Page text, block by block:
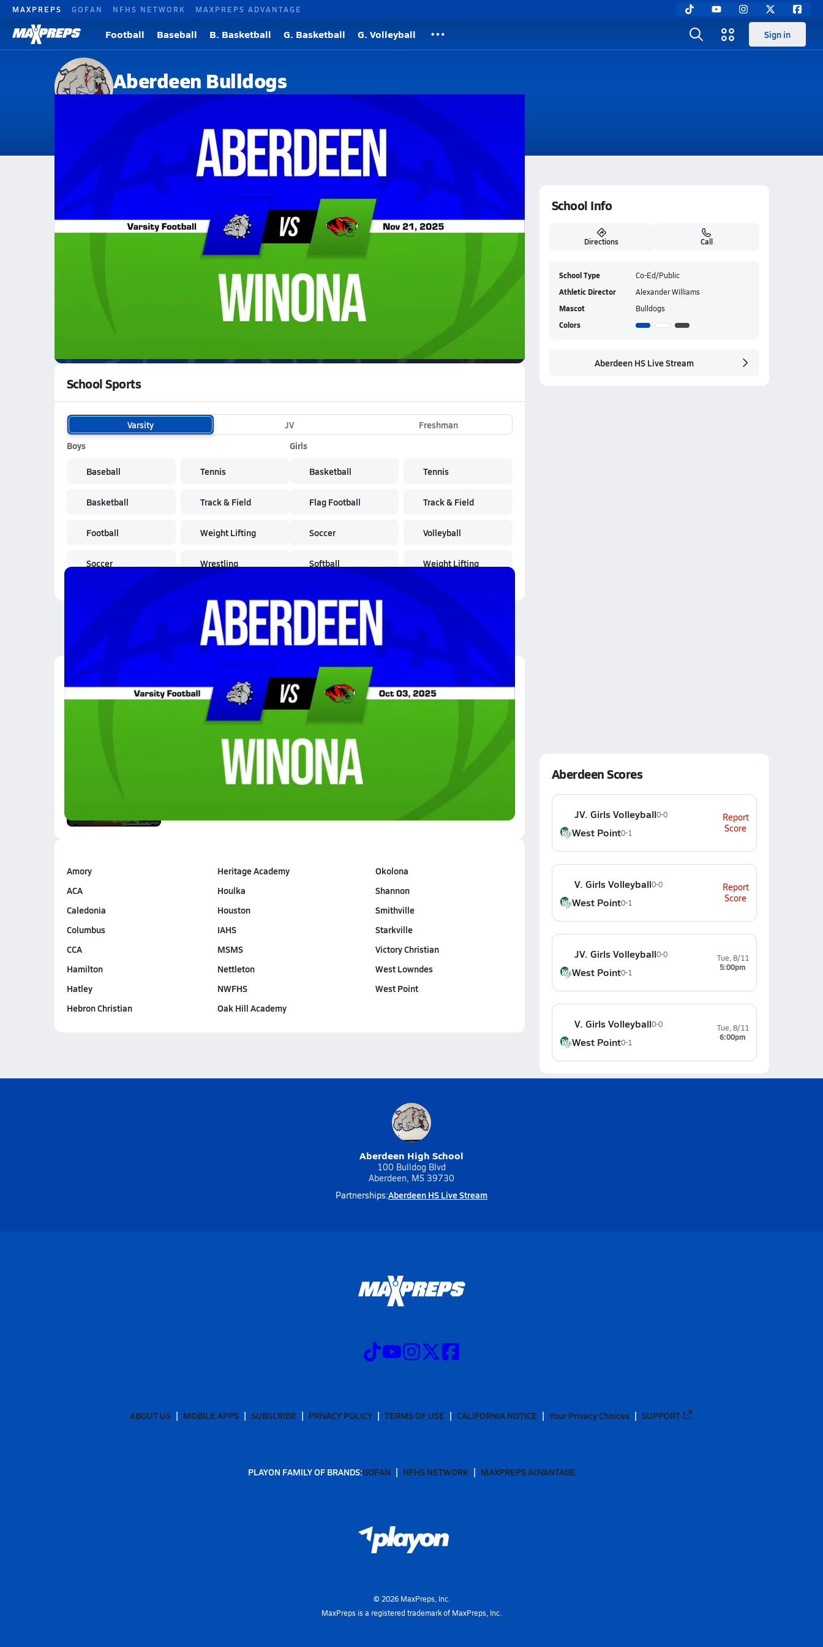
MAXPREPS GOFAN NFHS NETWORK MAXPREPS ADVANTAGE
Football Baseball B. Basketball G. Basketball G. Volleyball Sign in
Aberdeen Bulldogs
Aberdeen, MS
Home Events
Mississippi Aberdeen High School
Aberdeen High School
WATCH GAMESLIVE Subscribe Now
School Sports
Varsity JV
Freshman
Boys
Baseball
Basketball
Football
Soccer
Tennis
Track & Field
Weight Lifting
Wrestling
Girls
Basketball
Flag Football
Soccer
Softball
Tennis
Track & Field
Volleyball
Weight Lifting
Latest Videos
10/3 Highlights @ Winona
Oct 4, 2025
2 Point Catch and Shoot
Amory
ACA
Caledonia
Columbus
CCA
Hamilton
Hatley
Hebron Christian
Heritage Academy
Houlka
Houston
IAHS
MSMS
Nettleton
NWFHS
Oak Hill Academy
Okolona
Shannon
Smithville
Starkville
Victory Christian
West Lowndes
West Point
School Info
Directions Call
School Type Co-Ed/Public
Athletic Director Alexander Williams
Mascot Bulldogs
Colors
Aberdeen HS Live Stream
Aberdeen Scores
JV. Girls Volleyball0-0
West Point0-1
Report
Score
V. Girls Volleyball0-0
West Point0-1
Report
Score
JV. Girls Volleyball0-0
West Point0-1
Tue, 8/11
5:00pm
V. Girls Volleyball0-0
West Point0-1
Tue, 8/11
6:00pm
Aberdeen High School
100 Bulldog Blvd
Aberdeen, MS 39730
Partnerships:Aberdeen HS Live Stream
ABOUT US MOBILE APPS SUBSCRIBE PRIVACY POLICY TERMS OF USE CALIFORNIA NOTICE Your Privacy Choices SUPPORT
PLAYON FAMILY OF BRANDS:GOFAN NFHS NETWORK MAXPREPS ADVANTAGE
© 2026MaxPreps, Inc.
MaxPreps is a registered trademark of MaxPreps, Inc.